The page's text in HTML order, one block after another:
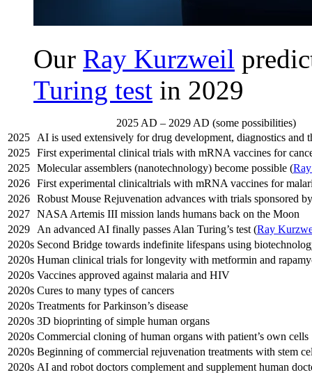
Our Ray Kurzweil
Turing test in 2029
2025 AD – 2029 AD (some possibilities)
2025
AI is used extensively for drug development, diagnostics and
2025 First experimental clinical trials with mRNA vaccines for
2025 Molecular assemblers (nanotechnology) become possible (
2026 First experimental clinicaltrials with mRNA vaccines for
2026 Robust Mouse Rejuvenation advances with trials sponsored
2027 NASA Artemis III mission lands humans back on the Moon
2029
An advanced AI finally passes Alan Turing’s test (Ray
2020s Second Bridge towards indefinite lifespans using
2020s Human clinical trials for longevity with metformin and
2020s Vaccines approved against malaria and HIV
2020s Cures to many types of cancers
2020s Treatments for Parkinson’s disease
2020s 3D bioprinting of simple human organs
2020s Commercial cloning of human organs with patient’s own cells
2020s Beginning of commercial rejuvenation treatments with stem
2020s AI and robot doctors complement and supplement human